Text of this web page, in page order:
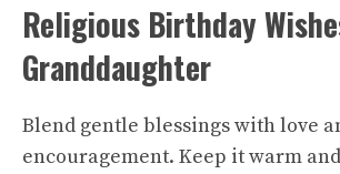
Religious Birthday
Granddaughter
Blend gentle blessings with love
encouragement. Keep it warm